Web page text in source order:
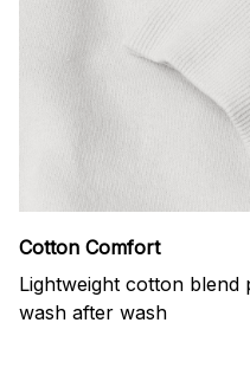
Cotton Comfort
Lightweight cotton blend
wash after wash